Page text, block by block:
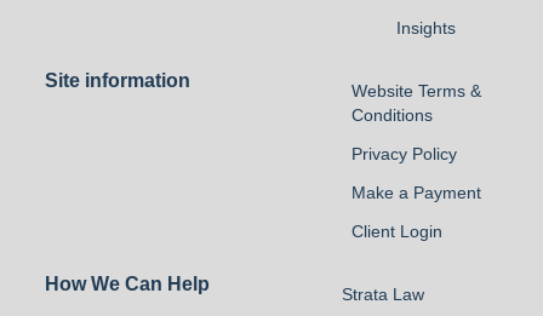
Insights
Site information
Website Terms &
Conditions
Privacy Policy
Make a Payment
Client Login
How We Can Help Strata Law